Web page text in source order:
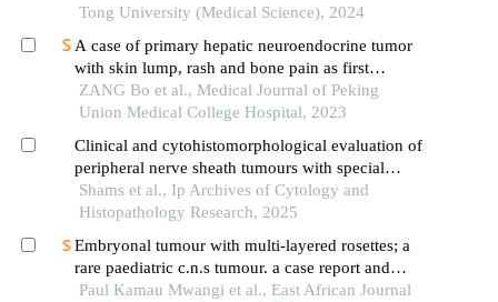
Tong University (Medical Science), 2024
A case of primary hepatic neuroendocrine tumor
with skin lump, rash and bone pain as first
symptoms
ZANG Bo et al., Medical Journal of Peking
Union Medical College Hospital, 2023
Clinical and cytohistomorphological evaluation of
peripheral nerve sheath tumours with special
reference to immunohistochemical diversity in a
tertiary care hospital
Shams et al., Ip Archives of Cytology and
Histopathology Research, 2025
Embryonal tumour with multi-layered rosettes; a
rare paediatric c.n.s tumour. a case report and
review of literature.
Paul Kamau Mwangi et al., East African Journal